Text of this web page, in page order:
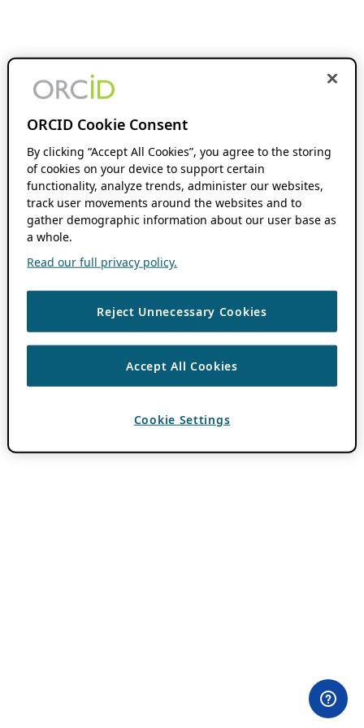
ORCID Cookie Consent
By clicking “Accept All Cookies”, you agree to the storing
of cookies on your device to support certain
functionality, analyze trends, administer our websites,
track user movements around the websites and to
gather demographic information about our user base as
a whole.
Read our full privacy policy.
Reject Unnecessary Cookies
Accept All Cookies
Cookie Settings